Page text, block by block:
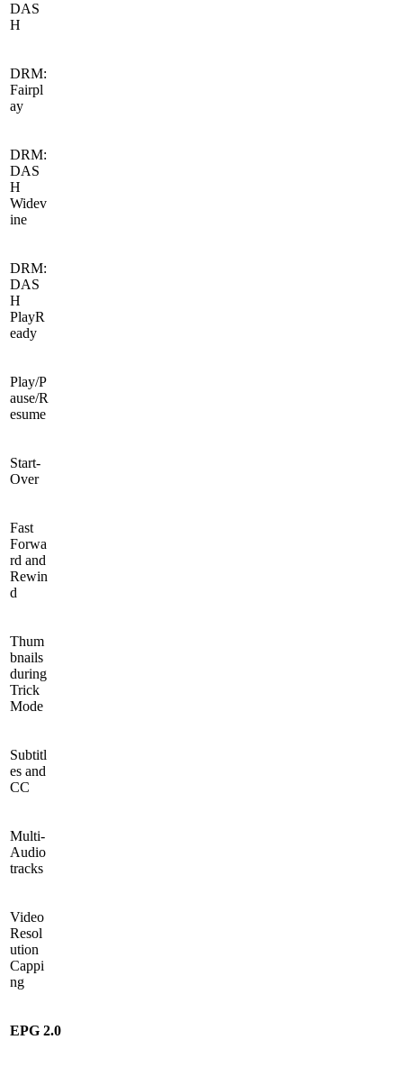
DAS
H
DRM:
Fairpl
ay
DRM:
DAS
H
Widev
ine
DRM:
DAS
H
PlayR
eady
Play/P
ause/R
esume
Start-
Over
Fast
Forwa
rd and
Rewin
d
Thum
bnails
during
Trick
Mode
Subtitl
es and
CC
Multi-
Audio
tracks
Video
Resol
ution
Cappi
ng
EPG 2.0